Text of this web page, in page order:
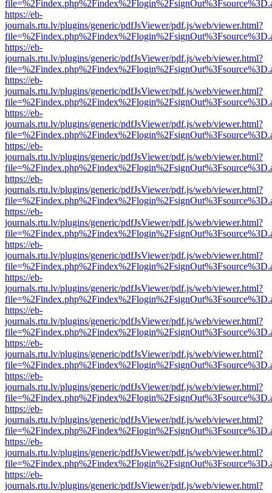
https://eb-
journals.rtu.lv/plugins/generic/pdfJsViewer/pdf.js/web/viewer.html?
https://eb-
journals.rtu.lv/plugins/generic/pdfJsViewer/pdf.js/web/viewer.html?
https://eb-
journals.rtu.lv/plugins/generic/pdfJsViewer/pdf.js/web/viewer.html?
https://eb-
journals.rtu.lv/plugins/generic/pdfJsViewer/pdf.js/web/viewer.html?
https://eb-
journals.rtu.lv/plugins/generic/pdfJsViewer/pdf.js/web/viewer.html?
https://eb-
journals.rtu.lv/plugins/generic/pdfJsViewer/pdf.js/web/viewer.html?
https://eb-
journals.rtu.lv/plugins/generic/pdfJsViewer/pdf.js/web/viewer.html?
https://eb-
journals.rtu.lv/plugins/generic/pdfJsViewer/pdf.js/web/viewer.html?
https://eb-
journals.rtu.lv/plugins/generic/pdfJsViewer/pdf.js/web/viewer.html?
https://eb-
journals.rtu.lv/plugins/generic/pdfJsViewer/pdf.js/web/viewer.html?
https://eb-
journals.rtu.lv/plugins/generic/pdfJsViewer/pdf.js/web/viewer.html?
https://eb-
journals.rtu.lv/plugins/generic/pdfJsViewer/pdf.js/web/viewer.html?
https://eb-
journals.rtu.lv/plugins/generic/pdfJsViewer/pdf.js/web/viewer.html?
https://eb-
journals.rtu.lv/plugins/generic/pdfJsViewer/pdf.js/web/viewer.html?
https://eb-
journals.rtu.lv/plugins/generic/pdfJsViewer/pdf.js/web/viewer.html?